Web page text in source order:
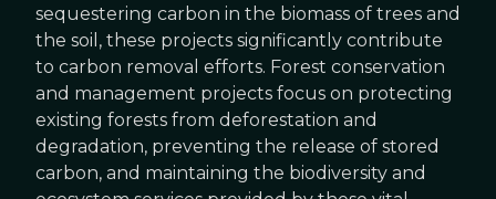
sequestering carbon in the biomass of trees and
the soil, these projects significantly contribute
to carbon removal efforts. Forest conservation
and management projects focus on protecting
existing forests from deforestation and
degradation, preventing the release of stored
carbon, and maintaining the biodiversity and